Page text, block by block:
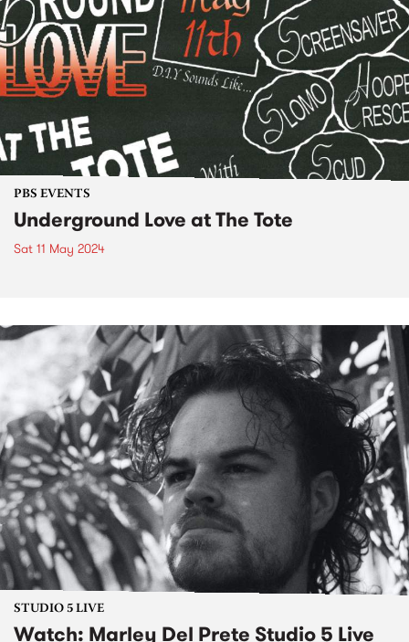
PBS EVENTS
Underground Love at The Tote
Sat 11 May 2024
STUDIO 5 LIVE
Watch: Marley Del Prete Studio 5 Live